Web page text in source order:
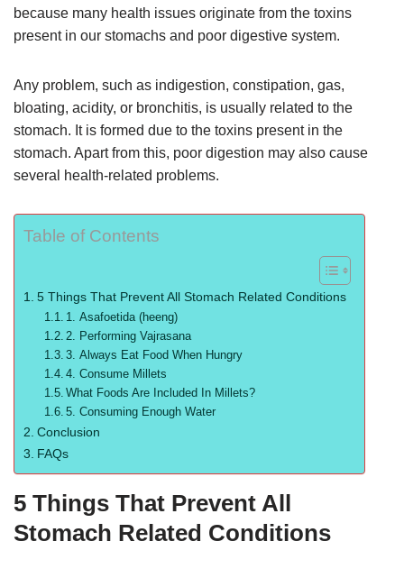
because many health issues originate from the toxins
present in our stomachs and poor digestive system.
Any problem, such as indigestion, constipation, gas,
bloating, acidity, or bronchitis, is usually related to the
stomach. It is formed due to the toxins present in the
stomach. Apart from this, poor digestion may also cause
several health-related problems.
Table of Contents
5 Things That Prevent All Stomach Related Conditions
1. Asafoetida (heeng)
2. Performing Vajrasana
3. Always Eat Food When Hungry
4. Consume Millets
What Foods Are Included In Millets?
5. Consuming Enough Water
Conclusion
FAQs
5 Things That Prevent All
Stomach Related Conditions